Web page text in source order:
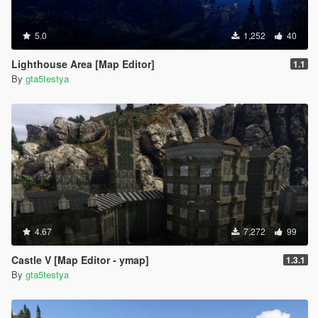
5.0 1,252 40
Lighthouse Area [Map Editor] 1.1
By gta5testya
4.67 7,272 99
Castle V [Map Editor - ymap] 1.3.1
By gta5testya